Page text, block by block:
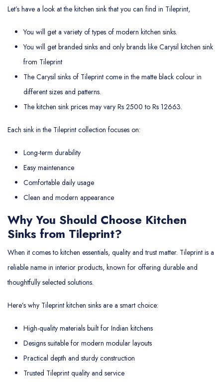
Let’s have a look at the kitchen sink that you can find in Tileprint,
You will get a variety of types of modern kitchen sinks.
You will get branded sinks and only brands like Carysil kitchen sink
from Tileprint
The Carysil sinks of Tileprint come in the matte black colour in
different sizes and patterns.
The kitchen sink prices may vary Rs 2500 to Rs 12663.
Each sink in the Tileprint collection focuses on:
Long-term durability
Easy maintenance
Comfortable daily usage
Clean and modern appearance
Why You Should Choose Kitchen
Sinks from Tileprint?
When it comes to kitchen essentials, quality and trust matter. Tileprint is a
reliable name in interior products, known for offering durable and
thoughtfully selected solutions.
Here’s why Tileprint kitchen sinks are a smart choice:
High-quality materials built for Indian kitchens
Designs suitable for modern modular layouts
Practical depth and sturdy construction
Trusted Tileprint quality and service